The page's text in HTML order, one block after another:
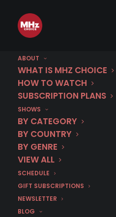
ABOUT
WHAT IS MHZ CHOICE
HOW TO WATCH
SUBSCRIPTION PLANS
SHOWS
BY CATEGORY
BY COUNTRY
BY GENRE
VIEW ALL
SCHEDULE
GIFT SUBSCRIPTIONS
NEWSLETTER
BLOG